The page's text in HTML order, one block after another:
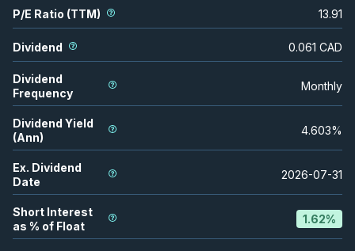
P/E Ratio (TTM) 13.91
Dividend 0.061 CAD
Dividend
Frequency
Monthly
Dividend Yield
(Ann)
4.603%
Ex. Dividend
Date
2026-07-31
Short Interest
as % of Float
1.62%